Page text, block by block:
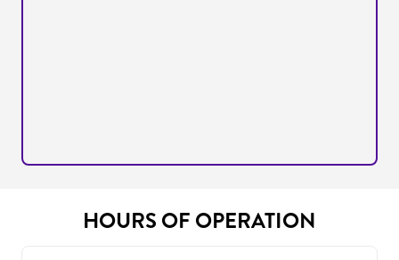
HOURS OF OPERATION